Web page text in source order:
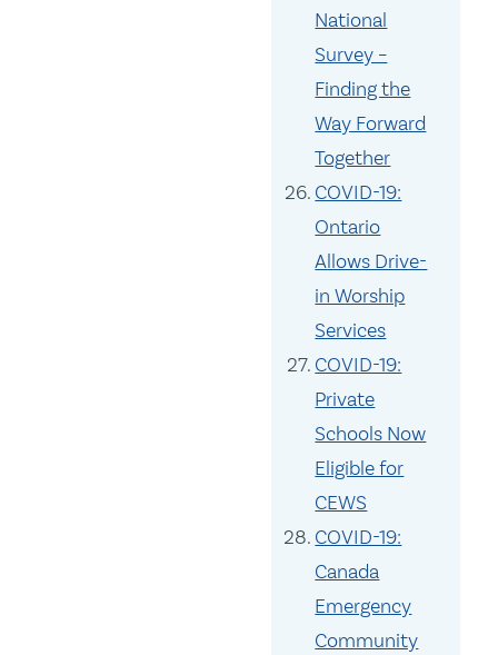
National
Survey –
Finding the
Way Forward
Together
COVID-19:
Ontario
Allows Drive-
in Worship
Services
COVID-19:
Private
Schools Now
Eligible for
CEWS
COVID-19:
Canada
Emergency
Community